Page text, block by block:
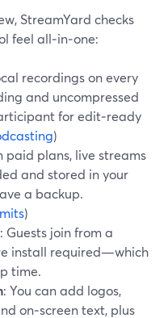
StreamYard checks
feel all‑in‑one:
recordings on every
and uncompressed
for edit‑ready
)
paid plans, live streams
and stored in your
a backup.
)
: Guests join from a
install required—which
time.
: You can add logos,
on‑screen text, plus